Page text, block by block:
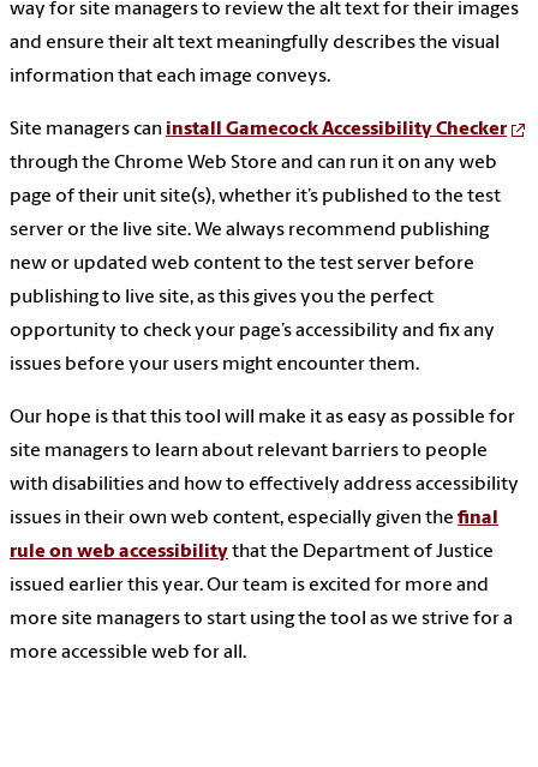
way for site managers to review the alt text for their images
and ensure their alt text meaningfully describes the visual
information that each image conveys.
Site managers can install Gamecock Accessibility Checker
through the Chrome Web Store and can run it on any web
page of their unit site(s), whether it’s published to the test
server or the live site. We always recommend publishing
new or updated web content to the test server before
publishing to live site, as this gives you the perfect
opportunity to check your page’s accessibility and fix any
issues before your users might encounter them.
Our hope is that this tool will make it as easy as possible for
site managers to learn about relevant barriers to people
with disabilities and how to effectively address accessibility
issues in their own web content, especially given the final
rule on web accessibilitythat the Department of Justice
issued earlier this year. Our team is excited for more and
more site managers to start using the tool as we strive for a
more accessible web for all.